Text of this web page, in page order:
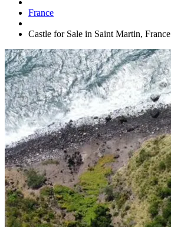
France
Castle for Sale in Saint Martin, France